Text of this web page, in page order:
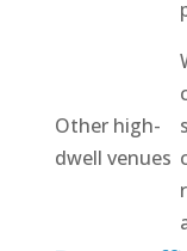
Other high-
dwell venues